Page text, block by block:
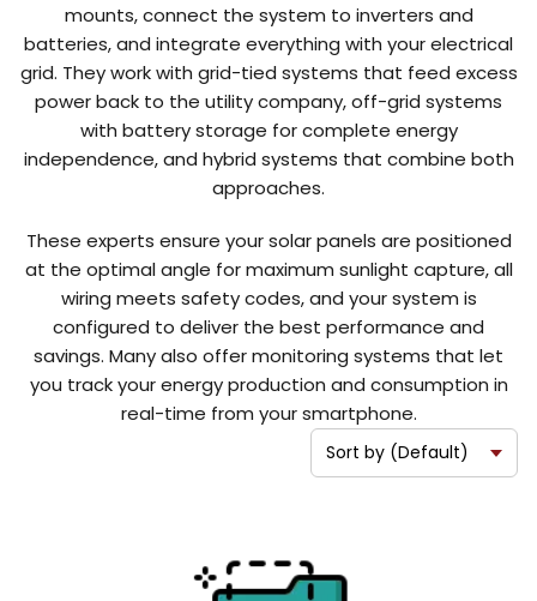
mounts, connect the system to inverters and
batteries, and integrate everything with your electrical
grid. They work with grid-tied systems that feed excess
power back to the utility company, off-grid systems
with battery storage for complete energy
independence, and hybrid systems that combine both
approaches.
These experts ensure your solar panels are positioned
at the optimal angle for maximum sunlight capture, all
wiring meets safety codes, and your system is
configured to deliver the best performance and
savings. Many also offer monitoring systems that let
you track your energy production and consumption in
real-time from your smartphone.